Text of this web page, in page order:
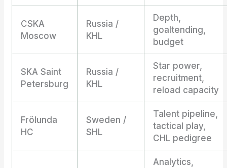
CSKA
Moscow
Russia /
KHL
Depth,
goaltending,
budget
SKA Saint
Petersburg
Russia /
KHL
Star power,
recruitment,
reload capacity
Frölunda
HC
Sweden /
SHL
Talent pipeline,
tactical play,
CHL pedigree
Analytics,